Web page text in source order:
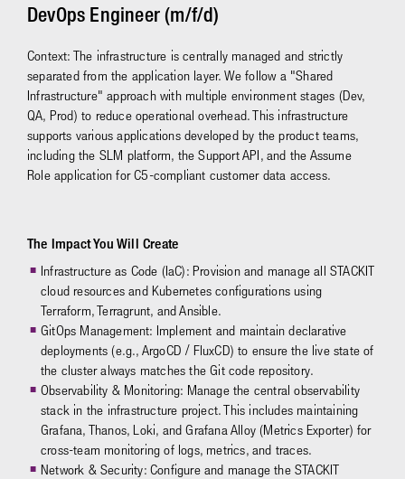
DevOps Engineer (m/f/d)
Context: The infrastructure is centrally managed and strictly
separated from the application layer. We follow a "Shared
Infrastructure" approach with multiple environment stages (Dev,
QA, Prod) to reduce operational overhead. This infrastructure
supports various applications developed by the product teams,
including the SLM platform, the Support API, and the Assume
Role application for C5-compliant customer data access.
The Impact You Will Create
Infrastructure as Code (IaC): Provision and manage all STACKIT
cloud resources and Kubernetes configurations using
Terraform, Terragrunt, and Ansible.
GitOps Management: Implement and maintain declarative
deployments (e.g., ArgoCD / FluxCD) to ensure the live state of
the cluster always matches the Git code repository.
Observability & Monitoring: Manage the central observability
stack in the infrastructure project. This includes maintaining
Grafana, Thanos, Loki, and Grafana Alloy (Metrics Exporter) for
cross-team monitoring of logs, metrics, and traces.
Network & Security: Configure and manage the STACKIT